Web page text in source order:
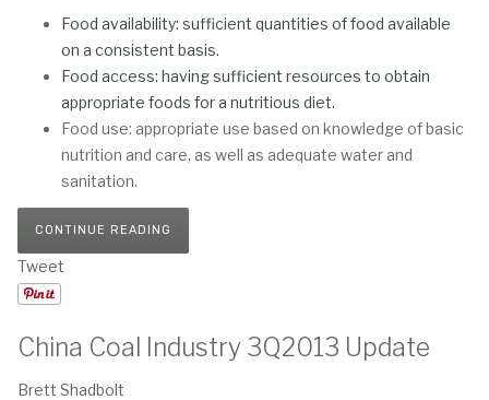
Food availability: sufficient quantities of food available
on a consistent basis.
Food access: having sufficient resources to obtain
appropriate foods for a nutritious diet.
Food use: appropriate use based on knowledge of basic
nutrition and care, as well as adequate water and
sanitation.
CONTINUE READING
Tweet
China Coal Industry 3Q2013 Update
Brett Shadbolt